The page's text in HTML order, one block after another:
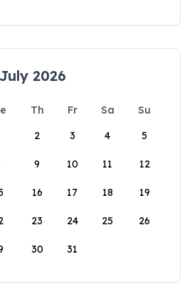
July 2026
Th Fr Sa
Su
2 3 4 5
9 10 11 12
16 17 18 19
23 24 25 26
30 31